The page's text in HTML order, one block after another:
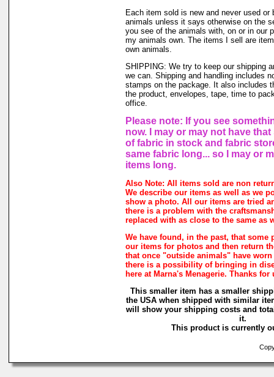
Each item sold is new and never used or
animals unless it says otherwise on the
you see of the animals with, on or in our
my animals own. The items I sell are
own animals.
SHIPPING: We try to keep our shipping
we can. Shipping and handling includes
stamps on the package. It also includes
the product, envelopes, tape, time to
office.
Please note: If you see
now. I may or may not have
of fabric in stock and fabric
same fabric long... so I may or
items long.
Also Note: All items sold are non
We describe our items as well as we
show a photo. All our items are tried
there is a problem with the
replaced with as close to the same as
We have found, in the past, that some
our items for photos and then return
that once "outside animals" have
there is a possibility of bringing in
here at Marna's Menagerie. Thanks
This smaller item has a smaller
the USA when shipped with similar
will show your shipping costs and
it.
This product is currently